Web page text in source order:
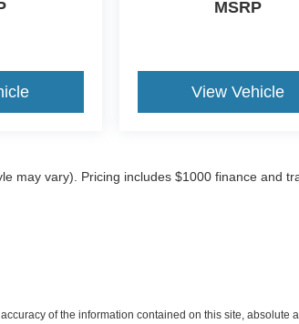
MSRP
View Vehicle
may vary). Pricing includes $1000 finance and
of the information contained on this site,